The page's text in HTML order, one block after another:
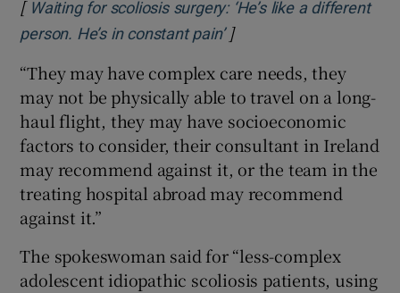
[ Waiting for scoliosis surgery: ‘He’s like a different
person. He’s in constant pain’Opens in new window
]
“They may have complex care needs, they
may not be physically able to travel on a long-
haul flight, they may have socioeconomic
factors to consider, their consultant in Ireland
may recommend against it, or the team in the
treating hospital abroad may recommend
against it.”
The spokeswoman said for “less-complex
adolescent idiopathic scoliosis patients, using